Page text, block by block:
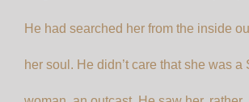
He had searched her from the inside
her soul. He didn’t care that she was a